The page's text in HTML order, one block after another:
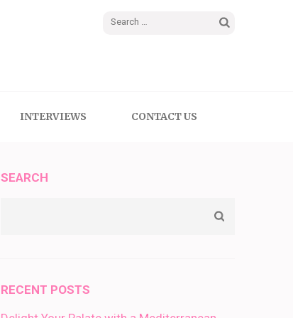
Search
INTERVIEWS CONTACT US
SEARCH
RECENT POSTS